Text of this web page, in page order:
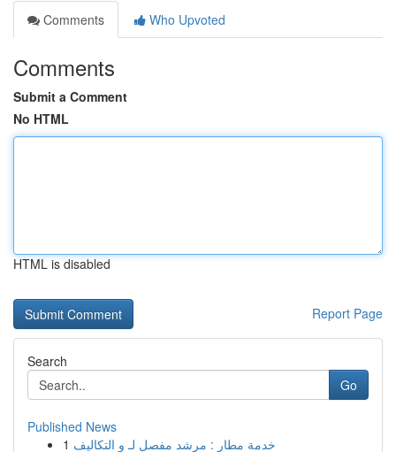
Comments
Who Upvoted
Comments
Submit a Comment
No HTML
HTML is disabled
Report Page
Search
Go
Published News
1 خدمة مطار : مرشد مفصل لـ و التكاليف